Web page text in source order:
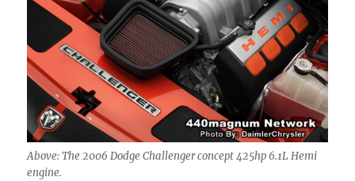
Above: The 2006 Dodge Challenger concept 425hp 6.1L Hemi
engine.